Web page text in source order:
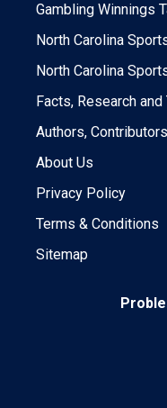
Gambling Winnings
North Carolina
North Carolina
Facts, Research
Authors,
About Us
Privacy Policy
Terms & Conditions
Sitemap